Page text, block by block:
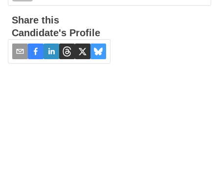
Share this
Candidate's Profile